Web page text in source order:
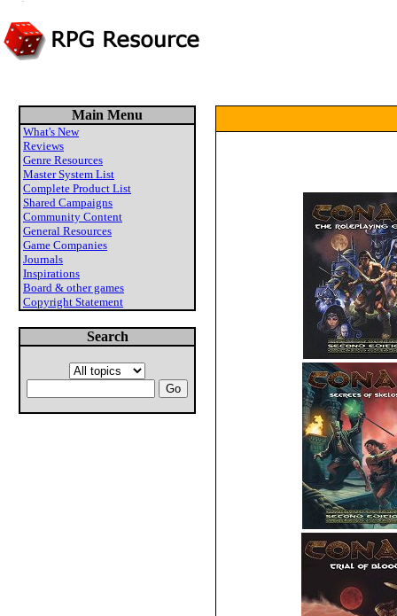
Main Menu
What's New
Reviews
Genre Resources
Master System List
Complete Product List
Shared Campaigns
Community Content
General Resources
Game Companies
Journals
Inspirations
Board & other games
Copyright Statement
Search